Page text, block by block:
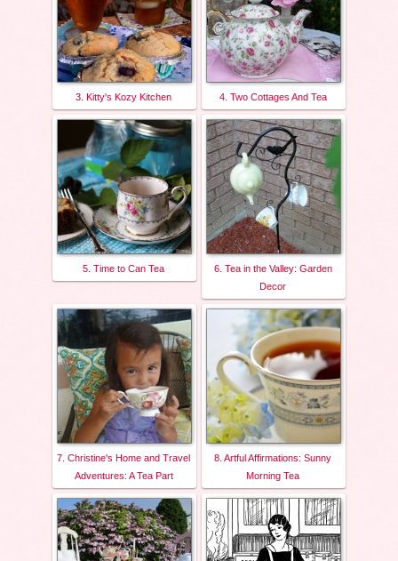
3. Kitty's Kozy Kitchen 4. Two Cottages And Tea
5. Time to Can Tea
6. Tea in the Valley: Garden
Decor
7. Christine's Home and Travel
Adventures: A Tea Part
8. Artful Affirmations: Sunny
Morning Tea